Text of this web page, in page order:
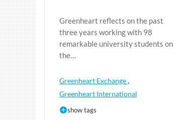
Greenheart reflects on the past
three years working with 98
remarkable university students on
the…
Greenheart Exchange ,
Greenheart International
show tags